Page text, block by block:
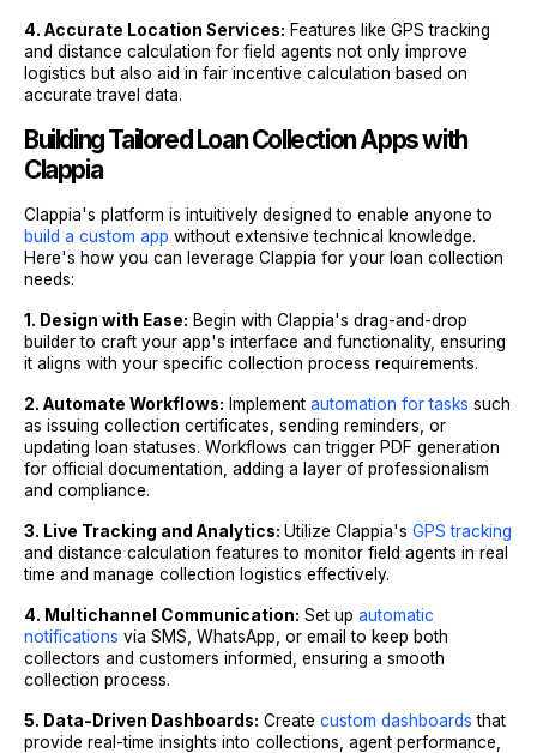
4. Accurate Location Services: Features like GPS tracking
and distance calculation for field agents not only improve
logistics but also aid in fair incentive calculation based on
accurate travel data.
Building Tailored Loan Collection Apps with
Clappia
Clappia's platform is intuitively designed to enable anyone to
build a custom app without extensive technical knowledge.
Here's how you can leverage Clappia for your loan collection
needs:
1. Design with Ease: Begin with Clappia's drag-and-drop
builder to craft your app's interface and functionality, ensuring
it aligns with your specific collection process requirements.
2. Automate Workflows: Implement automation for tasks such
as issuing collection certificates, sending reminders, or
updating loan statuses. Workflows can trigger PDF generation
for official documentation, adding a layer of professionalism
and compliance.
3. Live Tracking and Analytics: Utilize Clappia's GPS tracking
and distance calculation features to monitor field agents in real
time and manage collection logistics effectively.
4. Multichannel Communication: Set up automatic
notifications via SMS, WhatsApp, or email to keep both
collectors and customers informed, ensuring a smooth
collection process.
5. Data-Driven Dashboards: Create custom dashboards that
provide real-time insights into collections, agent performance,